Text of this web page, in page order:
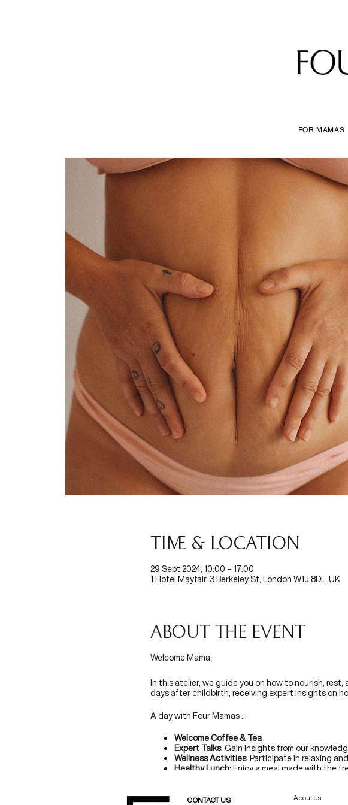
FOR MAMAS
Time & Location
29 Sept 2024, 10:00 – 17:00
1 Hotel Mayfair, 3 Berkeley St, London W1J 8DL, UK
About the event
Welcome Mama,
In this atelier, we guide you on how to nourish,
days after childbirth, receiving expert insights on
A day with Four Mamas ...
Welcome Coffee & Tea
Expert Talks: Gain insights from our
Wellness Activities: Participate in relaxing
Healthy Lunch: Enjoy a meal made with the
CONTACT US About Us